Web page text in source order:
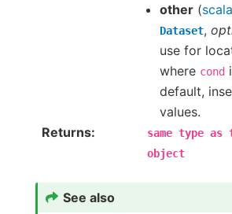
other (
Dataset,
use for
where cond
default,
values.
Returns
same type as
object
See also